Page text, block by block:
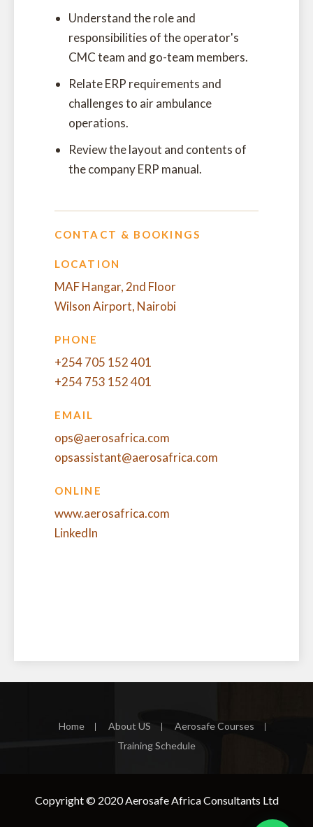
Understand the role and
responsibilities of the operator's
CMC team and go-team members.
Relate ERP requirements and
challenges to air ambulance
operations.
Review the layout and contents of
the company ERP manual.
CONTACT & BOOKINGS
LOCATION
MAF Hangar, 2nd Floor
Wilson Airport, Nairobi
PHONE
+254 705 152 401
+254 753 152 401
EMAIL
ops@aerosafrica.com
opsassistant@aerosafrica.com
ONLINE
www.aerosafrica.com
LinkedIn
Home About US
Aerosafe Courses
Training Schedule
Copyright © 2020Aerosafe Africa Consultants Ltd